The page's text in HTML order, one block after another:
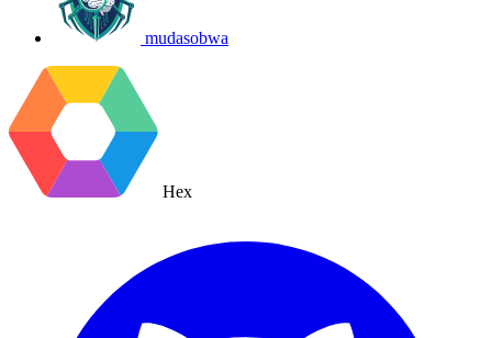
mudasobwa
Hex